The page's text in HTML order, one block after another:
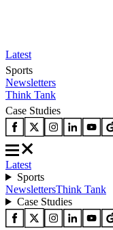
Latest
Sports
Newsletters
Think Tank
Case Studies
Latest
Sports
NewslettersThink Tank
Case Studies